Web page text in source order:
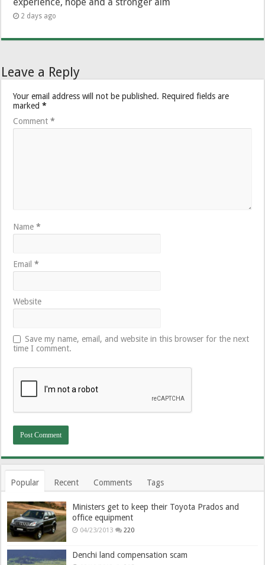
2 days ago
Leave a Reply
Your email address will not be published. Required fields are
marked*
Comment*
Name*
Email*
Website
Save my name, email, and website in this browser for the next
time I comment.
Popular Recent Comments Tags
Ministers get to keep their Toyota Prados and
office equipment
04/23/2013 220
Denchi land compensation scam